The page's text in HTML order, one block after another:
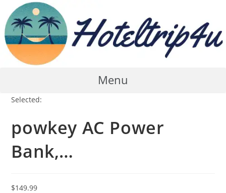
content
Menu
Selected:
powkey AC Power
Bank,…
$149.99